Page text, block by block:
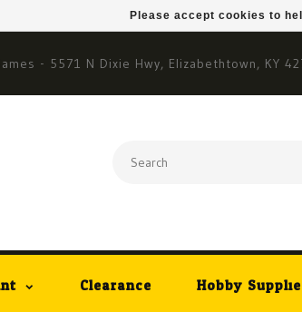
- 5571 N Dixie Hwy, Elizabethtown, KY
Clearance Hobby
Please accept cookies to